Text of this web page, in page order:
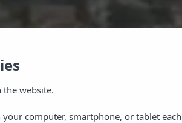
website.
computer, smartphone, or tablet